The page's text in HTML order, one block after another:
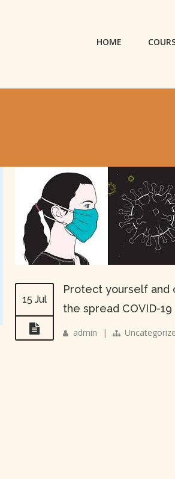
HOME
15 Jul
Protect yourself and
the spread COVID-19
admin |